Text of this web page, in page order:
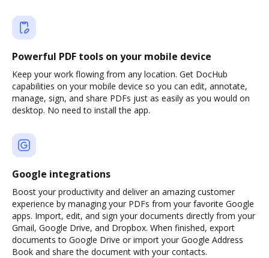
Powerful PDF tools on your mobile device
Keep your work flowing from any location. Get DocHub
capabilities on your mobile device so you can edit, annotate,
manage, sign, and share PDFs just as easily as you would on
desktop. No need to install the app.
Google integrations
Boost your productivity and deliver an amazing customer
experience by managing your PDFs from your favorite Google
apps. Import, edit, and sign your documents directly from your
Gmail, Google Drive, and Dropbox. When finished, export
documents to Google Drive or import your Google Address
Book and share the document with your contacts.